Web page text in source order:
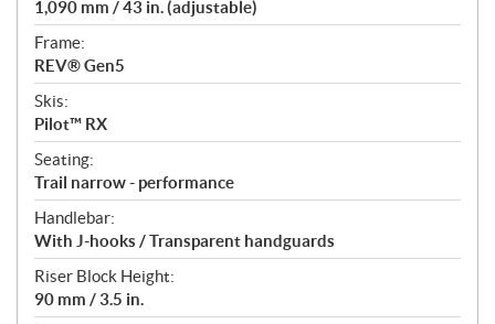
1,090 mm / 43 in. (adjustable)
Frame:
REV® Gen5
Skis:
Pilot™ RX
Seating:
Trail narrow - performance
Handlebar:
With J-hooks / Transparent handguards
Riser Block Height:
90 mm / 3.5 in.